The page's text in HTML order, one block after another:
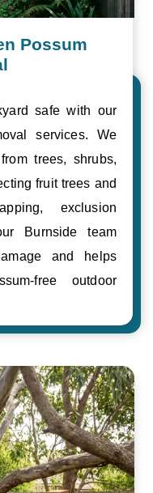
Possum
safe with our
services. We
trees, shrubs,
fruit trees and
exclusion
Burnside team
and helps
free outdoor